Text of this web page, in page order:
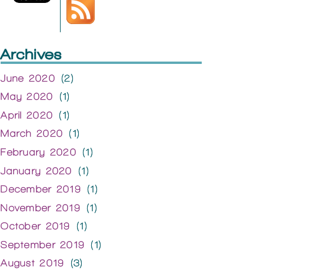
Archives
June 2020 (2)
May 2020 (1)
April 2020 (1)
March 2020 (1)
February 2020 (1)
January 2020 (1)
December 2019 (1)
November 2019 (1)
October 2019 (1)
September 2019 (1)
August 2019 (3)